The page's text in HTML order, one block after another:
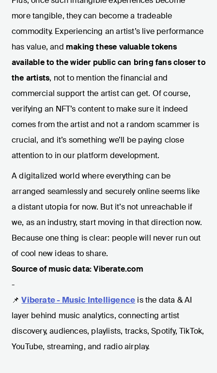
more tangible, they can become a tradeable
commodity. Experiencing an artist’s live performance
has value, and making these valuable tokens
available to the wider public can bring fans closer to
the artists, not to mention the financial and
commercial support the artist can get. Of course,
verifying an NFT’s content to make sure it indeed
comes from the artist and not a random scammer is
crucial, and it’s something we’ll be paying close
attention to in our platform development.
A digitalized world where everything can be
arranged seamlessly and securely online seems like
a distant utopia for now. But it’s not unreachable if
we, as an industry, start moving in that direction now.
Because one thing is clear: people will never run out
of cool new ideas to share.
Source of music data: Viberate.com
-
📌 Viberate - Music Intelligence is the data & AI
layer behind music analytics, connecting artist
discovery, audiences, playlists, tracks, Spotify, TikTok,
YouTube, streaming, and radio airplay.